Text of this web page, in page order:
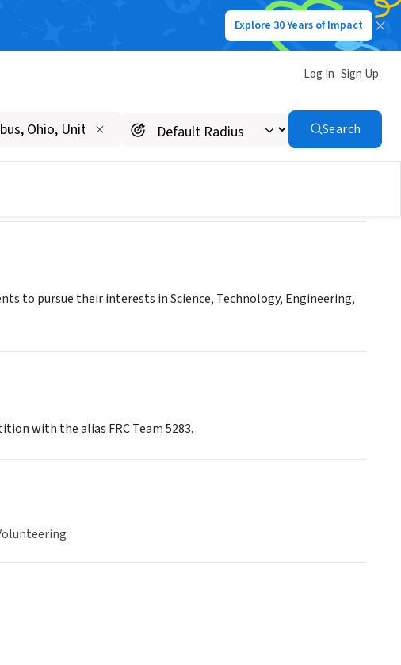
Explore 30 Years of Impact
Log In Sign Up
Search
INC
to pursue their interests in Science, Technology, Engineering,
with the alias FRC Team 5283.